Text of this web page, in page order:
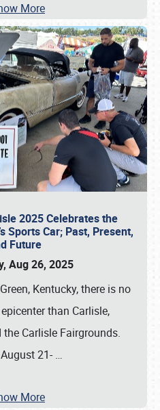
More
2025 Celebrates the
Sports Car; Past, Present,
Future
Aug 26, 2025
Kentucky, there is no
than Carlisle,
Carlisle Fairgrounds.
21- …
More